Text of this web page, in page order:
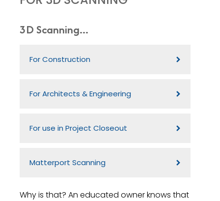
3D Scanning...
For Construction
For Architects & Engineering
For use in Project Closeout
Matterport Scanning
Why is that? An educated owner knows that